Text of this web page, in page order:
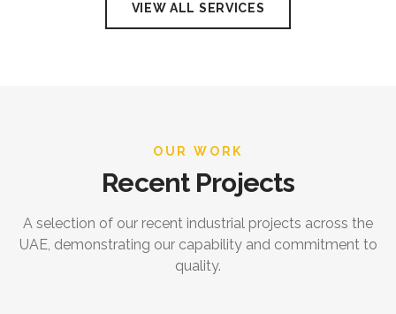
VIEW ALL SERVICES
OUR WORK
Recent Projects
A selection of our recent industrial projects across the
UAE, demonstrating our capability and commitment to
quality.